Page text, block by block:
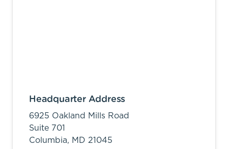
Headquarter Address
6925 Oakland Mills Road
Suite 701
Columbia, MD 21045